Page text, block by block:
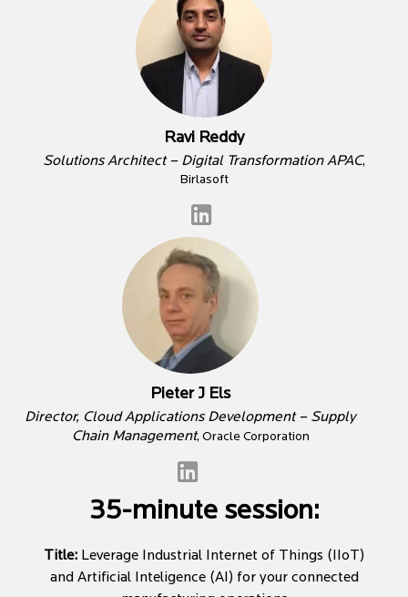
Ravi Reddy
Solutions Architect – Digital Transformation APAC,
Birlasoft
Pieter J Els
Director, Cloud Applications Development – Supply
Chain Management, Oracle Corporation
35-minute session:
Title: Leverage Industrial Internet of Things (IIoT)
and Artificial Inteligence (AI) for your connected